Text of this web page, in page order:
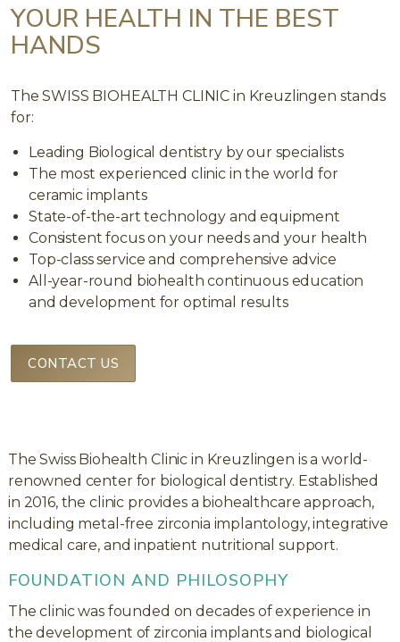
YOUR HEALTH IN THE BEST
HANDS
The SWISS BIOHEALTH CLINIC in Kreuzlingen stands
for:
Leading Biological dentistry by our specialists
The most experienced clinic in the world for
ceramic implants
State-of-the-art technology and equipment
Consistent focus on your needs and your health
Top-class service and comprehensive advice
All-year-round biohealth continuous education
and development for optimal results
CONTACT US
The Swiss Biohealth Clinic in Kreuzlingen is a world-
renowned center for biological dentistry. Established
in 2016, the clinic provides a biohealthcare approach,
including metal-free zirconia implantology, integrative
medical care, and inpatient nutritional support.
FOUNDATION AND PHILOSOPHY
The clinic was founded on decades of experience in
the development of zirconia implants and biological